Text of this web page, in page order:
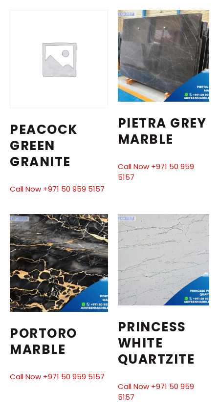
PEACOCK
GREEN
GRANITE
Call Now +971 50 959 5157
PIETRA GREY
MARBLE
Call Now +971 50 959
5157
PORTORO
MARBLE
Call Now +971 50 959 5157
PRINCESS
WHITE
QUARTZITE
Call Now +971 50 959
5157